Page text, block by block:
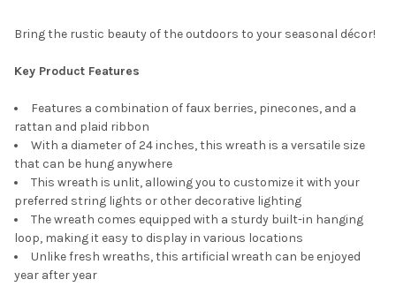
Bring the rustic beauty of the outdoors to your seasonal décor!
Key Product Features
Features a combination of faux berries, pinecones, and a
rattan and plaid ribbon
With a diameter of 24 inches, this wreath is a versatile size
that can be hung anywhere
This wreath is unlit, allowing you to customize it with your
preferred string lights or other decorative lighting
The wreath comes equipped with a sturdy built-in hanging
loop, making it easy to display in various locations
Unlike fresh wreaths, this artificial wreath can be enjoyed
year after year